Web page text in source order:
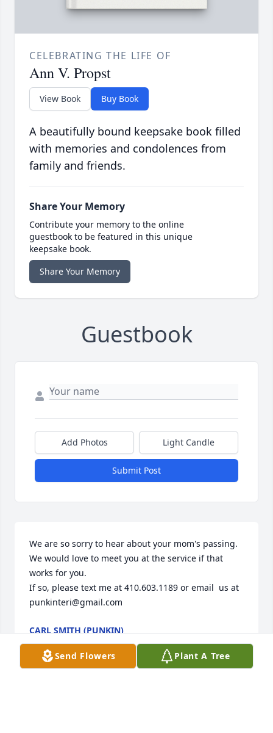
CELEBRATING THE LIFE OF
Ann V. Propst
View Book Buy Book
A beautifully bound keepsake book filled
with memories and condolences from
family and friends.
Share Your Memory
Contribute your memory to the online
guestbook to be featured in this unique
keepsake book.
Share Your Memory
Guestbook
Add Photos Light Candle
Submit Post
We are so sorry to hear about your mom's passing.
We would love to meet you at the service if that
works for you.
If so, please text me at 410.603.1189 or email  us at
punkinteri@gmail.com
CARL SMITH (PUNKIN)
Nov 22, 2025
Send Flowers Plant A Tree